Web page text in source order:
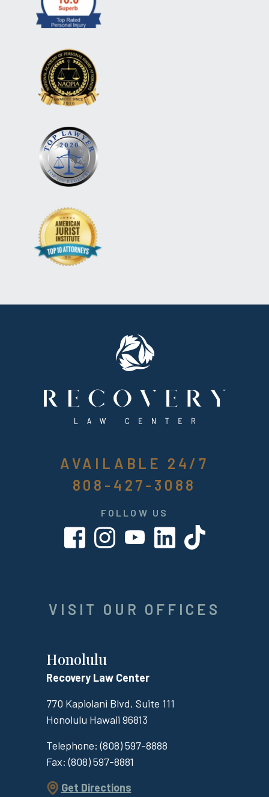
AVAILABLE 24/7
808-427-3088
FOLLOW US
VISIT OUR OFFICES
Honolulu
Recovery Law Center
770 Kapiolani Blvd, Suite 111
Honolulu Hawaii 96813
Telephone:(808) 597-8888
Fax:(808) 597-8881
Get Directions